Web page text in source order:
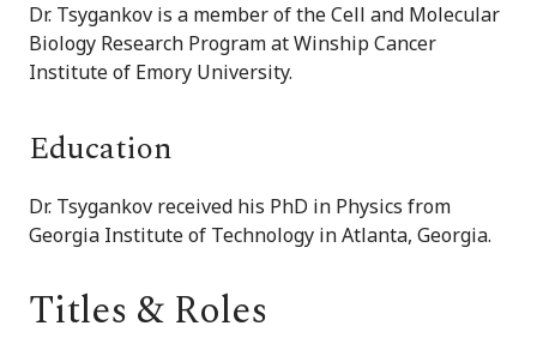
Dr. Tsygankov is a member of the Cell and Molecular
Biology Research Program at Winship Cancer
Institute of Emory University.
Education
Dr. Tsygankov received his PhD in Physics from
Georgia Institute of Technology in Atlanta, Georgia.
Titles & Roles